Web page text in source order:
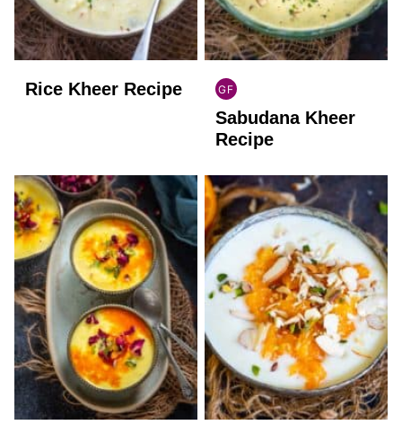
Rice Kheer Recipe GF
INDIAN
GLUTEN
FREE
Sabudana Kheer
Recipe